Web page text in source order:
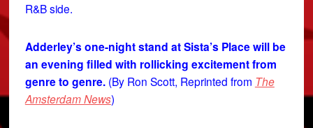
R&B side.
Adderley’s one-night stand at Sista’s Place will be
an evening filled with rollicking excitement from
genre to genre.(By Ron Scott, Reprinted from The
Amsterdam News)